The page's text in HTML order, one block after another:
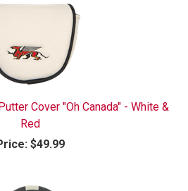
Cover "Oh Canada" - White &
Red
$49.99